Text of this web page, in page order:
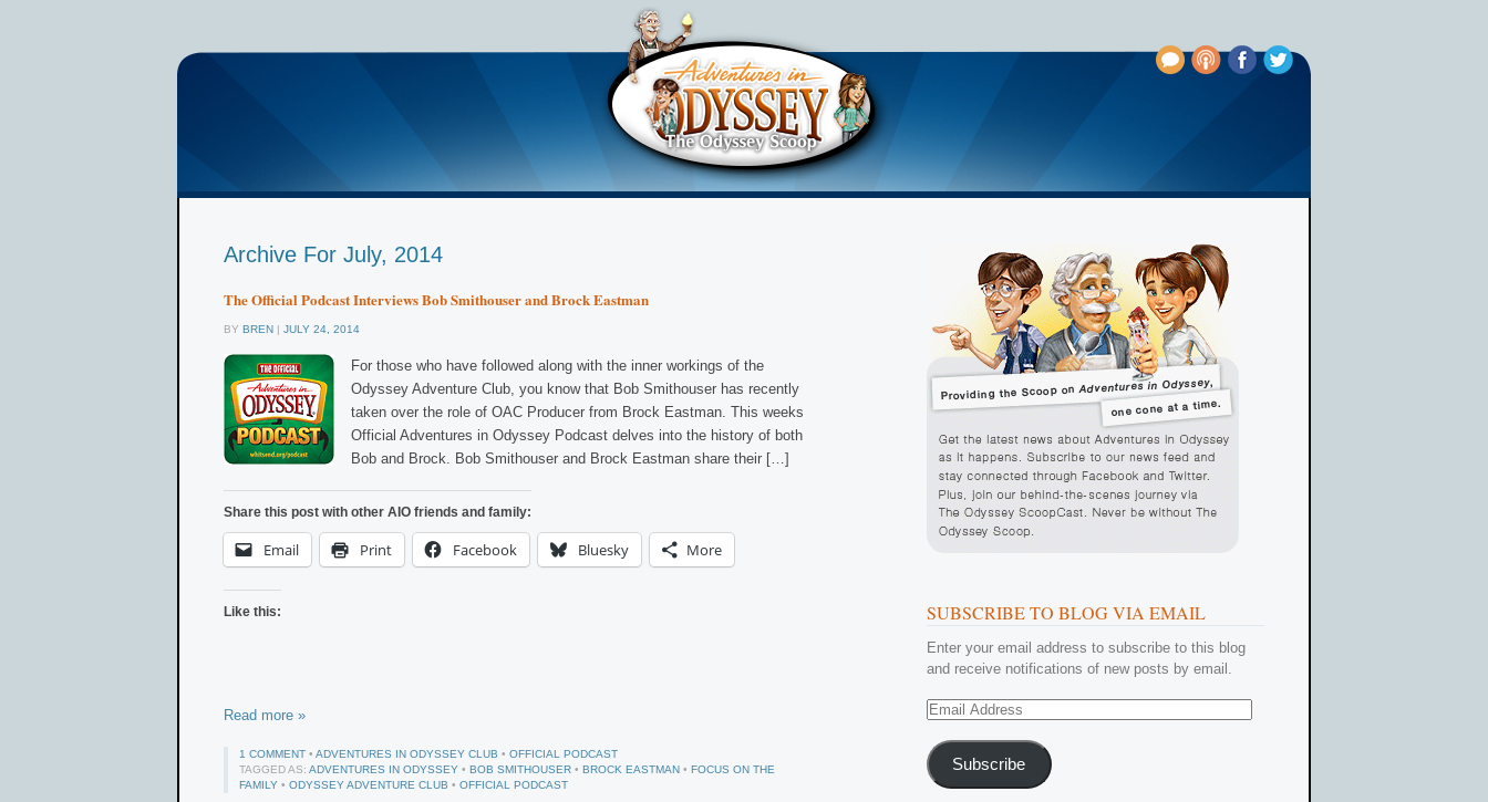
Archive For July, 2014
The Official Podcast Interviews Bob Smithouser and Brock Eastman
BY BREN | JULY 24, 2014
For those who have followed along with the inner workings of the
Odyssey Adventure Club, you know that Bob Smithouser has recently
taken over the role of OAC Producer from Brock Eastman. This weeks
Official Adventures in Odyssey Podcast delves into the history of both
Bob and Brock. Bob Smithouser and Brock Eastman share their […]
Share this post with other AIO friends and family:
Email Print Facebook Bluesky More
Like this:
Read more »
1 COMMENT • ADVENTURES IN ODYSSEY CLUB • OFFICIAL PODCAST
TAGGED AS: ADVENTURES IN ODYSSEY • BOB SMITHOUSER • BROCK EASTMAN • FOCUS ON THE
FAMILY • ODYSSEY ADVENTURE CLUB • OFFICIAL PODCAST
SUBSCRIBE TO BLOG VIA EMAIL
Enter your email address to subscribe to this blog
and receive notifications of new posts by email.
Email
Subscribe